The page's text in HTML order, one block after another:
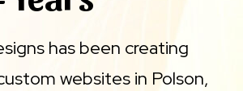
has been creating
websites in Polson,